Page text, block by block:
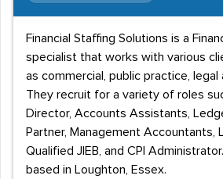
Financial Staffing Solutions is a
specialist that works with various
as commercial, public practice, legal
They recruit for a variety of roles
Director, Accounts Assistants,
Partner, Management Accountants,
Qualified JIEB, and CPI
based in Loughton, Essex.